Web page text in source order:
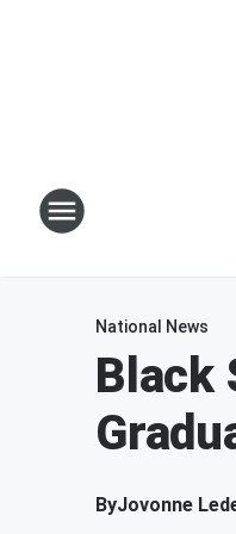
National News
Black
ByJovonne